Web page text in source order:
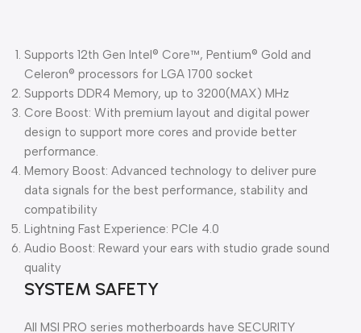
Supports 12th Gen Intel® Core™, Pentium® Gold and
Celeron® processors for LGA 1700 socket
Supports DDR4 Memory, up to 3200(MAX) MHz
Core Boost: With premium layout and digital power
design to support more cores and provide better
performance.
Memory Boost: Advanced technology to deliver pure
data signals for the best performance, stability and
compatibility
Lightning Fast Experience: PCIe 4.0
Audio Boost: Reward your ears with studio grade sound
quality
SYSTEM SAFETY
All MSI PRO series motherboards have SECURITY